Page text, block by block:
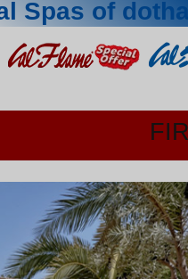
Spas of